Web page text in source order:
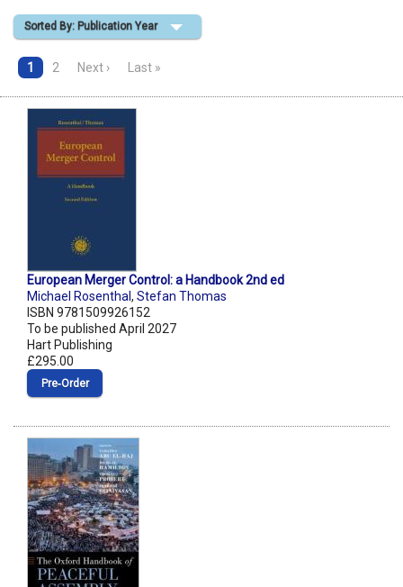
Shopping Basket
Sorted By: Publication Year
1 2 Next › Last »
European Merger Control: a Handbook 2nd ed
Michael Rosenthal , Stefan Thomas
ISBN 9781509926152
To be published April 2027
Hart Publishing
£295.00
Pre‑Order